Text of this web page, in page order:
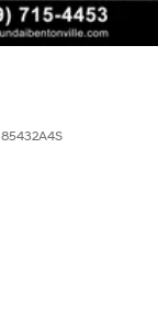
85432A4S